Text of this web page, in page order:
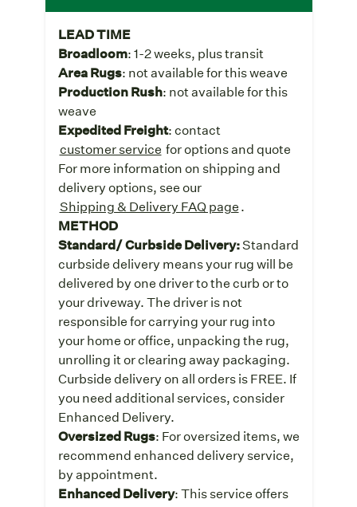
LEAD TIME
Broadloom: 1-2 weeks, plus transit
Area Rugs: not available for this weave
Production Rush: not available for this
weave
Expedited Freight: contact
customer service for options and quote
For more information on shipping and
delivery options, see our
Shipping & Delivery FAQ page.
METHOD
Standard/ Curbside Delivery:Standard
curbside delivery means your rug will be
delivered by one driver to the curb or to
your driveway. The driver is not
responsible for carrying your rug into
your home or office, unpacking the rug,
unrolling it or clearing away packaging.
Curbside delivery on all orders is FREE. If
you need additional services, consider
Enhanced Delivery.
Oversized Rugs: For oversized items, we
recommend enhanced delivery service,
by appointment.
Enhanced Delivery: This service offers